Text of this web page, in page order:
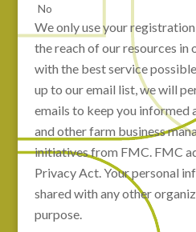
No
We only use your
the reach of our resources in
with the best service
up to our email list, we will
emails to keep you
and other farm business
initiatives from FMC. FMC
Privacy Act. Your personal
shared with any other
purpose.